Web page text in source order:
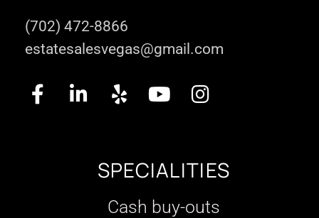
(702) 472-8866
estatesalesvegas@gmail.com
SPECIALITIES
Cash buy-outs